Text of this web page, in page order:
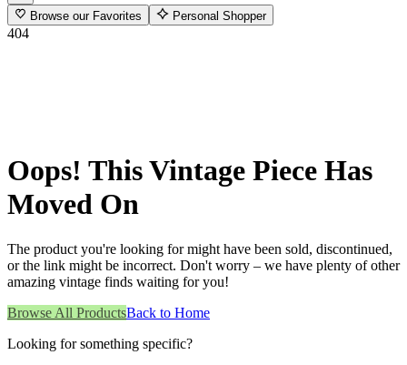
Browse our Favorites Personal Shopper
404
Oops! This Vintage Piece Has
Moved On
The product you're looking for might have been sold, discontinued,
or the link might be incorrect. Don't worry – we have plenty of other
amazing vintage finds waiting for you!
Browse All ProductsBack to Home
Looking for something specific?